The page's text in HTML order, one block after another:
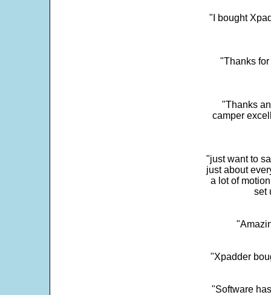
"I bought
"Thanks
"Thanks
camper
"just want to
just about
a lot of
set
"Xpadder
"Software